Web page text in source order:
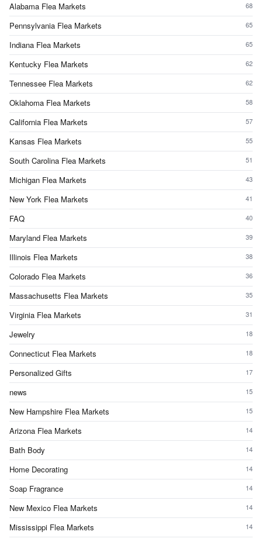
Alabama Flea Markets 68
Pennsylvania Flea Markets 65
Indiana Flea Markets 65
Kentucky Flea Markets 62
Tennessee Flea Markets 62
Oklahoma Flea Markets 58
California Flea Markets 57
Kansas Flea Markets 55
South Carolina Flea Markets 51
Michigan Flea Markets 43
New York Flea Markets 41
FAQ 40
Maryland Flea Markets 39
Illinois Flea Markets 38
Colorado Flea Markets 36
Massachusetts Flea Markets 35
Virginia Flea Markets 31
Jewelry 18
Connecticut Flea Markets 18
Personalized Gifts 17
news 15
New Hampshire Flea Markets 15
Arizona Flea Markets 14
Bath Body 14
Home Decorating 14
Soap Fragrance 14
New Mexico Flea Markets 14
Mississippi Flea Markets 14